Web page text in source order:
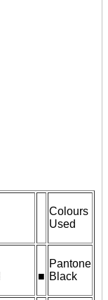
Colours
Used
■
Pantone
Black